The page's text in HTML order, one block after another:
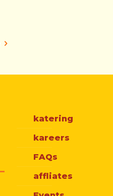
katering
kareers
FAQs
affliates